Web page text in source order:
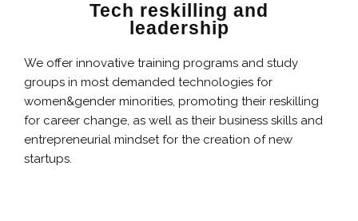
Tech reskilling and
leadership
We offer innovative training programs and study
groups in most demanded technologies for
women&gender minorities, promoting their reskilling
for career change, as well as their business skills and
entrepreneurial mindset for the creation of new
startups.